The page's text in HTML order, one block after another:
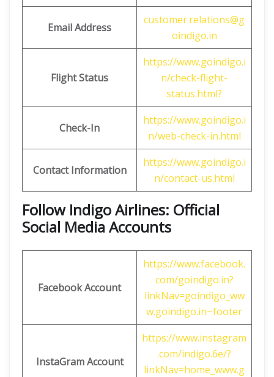
Email Address
customer.relations@g
oindigo.in
Flight Status
https://www.goindigo.i
n/check-flight-
status.html?
Check-In
https://www.goindigo.i
n/web-check-in.html
Contact Information
https://www.goindigo.i
n/contact-us.html
Follow Indigo Airlines: Official
Social Media Accounts
Facebook Account
https://www.facebook.
com/goindigo.in?
linkNav=goindigo_ww
w.goindigo.in~footer
InstaGram Account
https://www.instagram
.com/indigo.6e/?
linkNav=home_www.g